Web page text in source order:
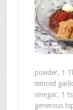
powder, 1
minced
vinegar, 1
generous